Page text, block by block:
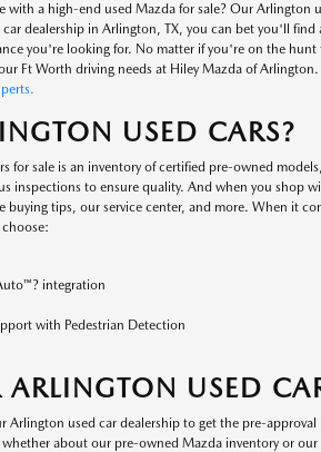
with a high-end used Mazda for sale? Our Arlington
dealership in Arlington, TX, you can bet you'll
you're looking for. No matter if you're on the hunt
Ft Worth driving needs at Hiley Mazda of
USED CARS?
for sale is an inventory of certified pre-owned models,
inspections to ensure quality. And when you shop
buying tips, our service center, and more. When it
integration
with Pedestrian Detection
USED
Arlington used car dealership to get the pre-approval
about our pre-owned Mazda inventory or